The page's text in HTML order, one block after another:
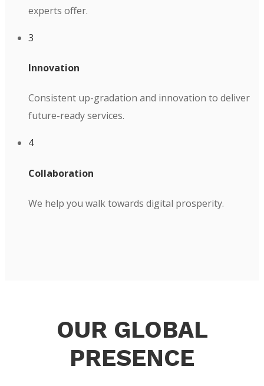
experts offer.
3
Innovation
Consistent up-gradation and innovation to deliver
future-ready services.
4
Collaboration
We help you walk towards digital prosperity.
OUR GLOBAL
PRESENCE